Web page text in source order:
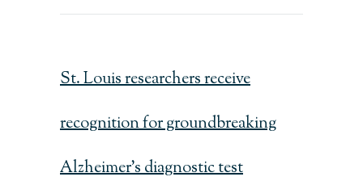
St. Louis researchers receive
recognition for groundbreaking
Alzheimer’s diagnostic test